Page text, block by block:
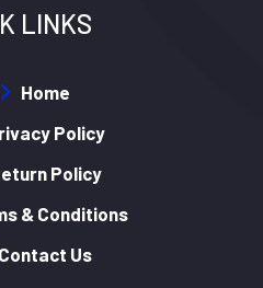
LINKS
Home
Policy
Policy
& Conditions
Contact Us